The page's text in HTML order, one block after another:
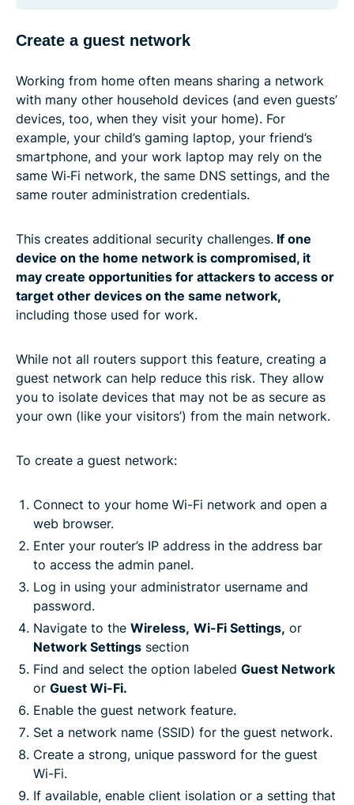
Create a guest network
Working from home often means sharing a network
with many other household devices (and even guests’
devices, too, when they visit your home). For
example, your child’s gaming laptop, your friend’s
smartphone, and your work laptop may rely on the
same Wi‑Fi network, the same DNS settings, and the
same router administration credentials.
This creates additional security challenges. If one
device on the home network is compromised, it
may create opportunities for attackers to access or
target other devices on the same network,
including those used for work.
While not all routers support this feature, creating a
guest network can help reduce this risk. They allow
you to isolate devices that may not be as secure as
your own (like your visitors’) from the main network.
To create a guest network:
Connect to your home Wi-Fi network and open a
web browser.
Enter your router’s IP address in the address bar
to access the admin panel.
Log in using your administrator username and
password.
Navigate to the Wireless, Wi-Fi Settings, or
Network Settings section
Find and select the option labeled Guest Network
or Guest Wi-Fi.
Enable the guest network feature.
Set a network name (SSID) for the guest network.
Create a strong, unique password for the guest
Wi-Fi.
If available, enable client isolation or a setting that